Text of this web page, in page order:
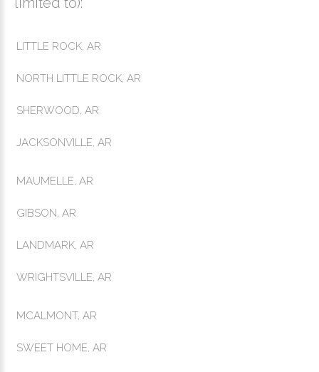
LITTLE ROCK, AR
NORTH LITTLE ROCK, AR
SHERWOOD, AR
JACKSONVILLE, AR
MAUMELLE, AR
GIBSON, AR
LANDMARK, AR
WRIGHTSVILLE, AR
MCALMONT, AR
SWEET HOME, AR